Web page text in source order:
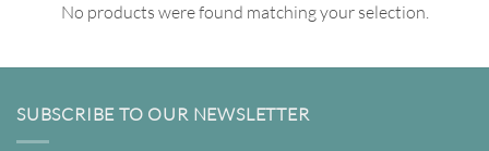
No products were found matching your selection.
SUBSCRIBE TO OUR NEWSLETTER